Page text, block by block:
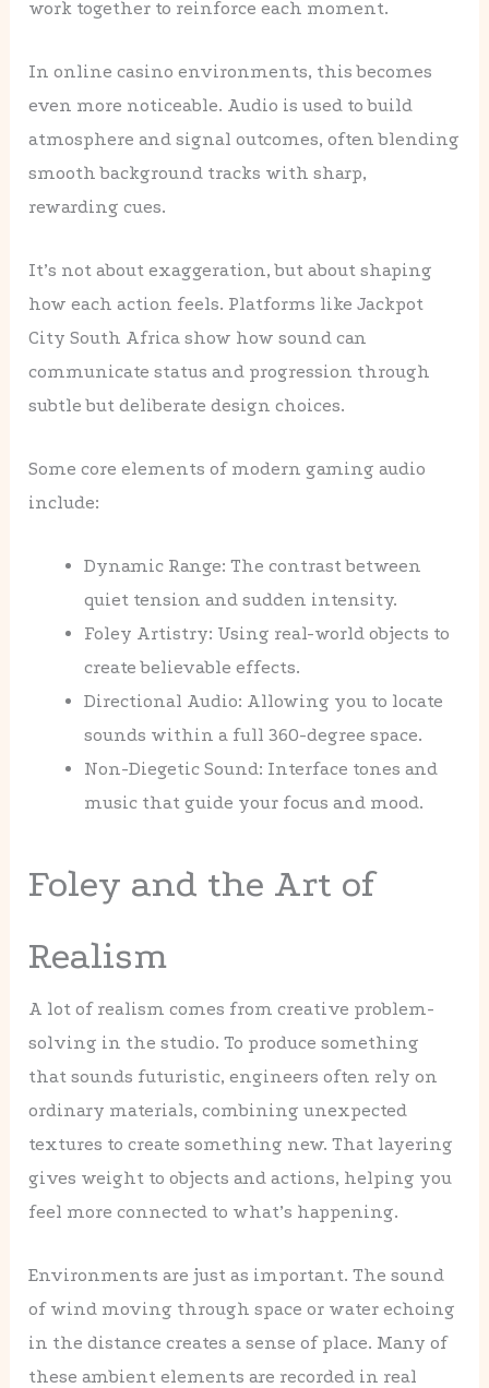
work together to reinforce each moment.
In online casino environments, this becomes
even more noticeable. Audio is used to build
atmosphere and signal outcomes, often blending
smooth background tracks with sharp,
rewarding cues.
It’s not about exaggeration, but about shaping
how each action feels. Platforms like Jackpot
City South Africa show how sound can
communicate status and progression through
subtle but deliberate design choices.
Some core elements of modern gaming audio
include:
Dynamic Range: The contrast between
quiet tension and sudden intensity.
Foley Artistry: Using real-world objects to
create believable effects.
Directional Audio: Allowing you to locate
sounds within a full 360-degree space.
Non-Diegetic Sound: Interface tones and
music that guide your focus and mood.
Foley and the Art of
Realism
A lot of realism comes from creative problem-
solving in the studio. To produce something
that sounds futuristic, engineers often rely on
ordinary materials, combining unexpected
textures to create something new. That layering
gives weight to objects and actions, helping you
feel more connected to what’s happening.
Environments are just as important. The sound
of wind moving through space or water echoing
in the distance creates a sense of place. Many of
these ambient elements are recorded in real